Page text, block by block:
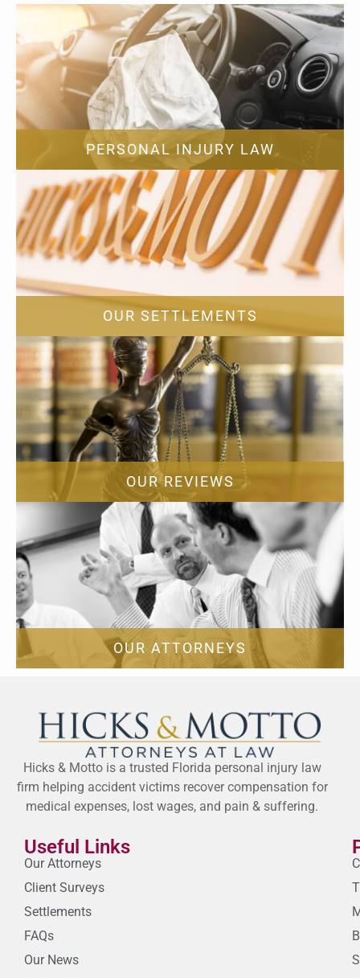
PERSONAL INJURY LAW
OUR SETTLEMENTS
OUR REVIEWS
OUR ATTORNEYS
Hicks & Motto is a trusted Florida personal injury law
firm helping accident victims recover compensation for
medical expenses, lost wages, and pain & suffering.
Useful Links
Our Attorneys
Client Surveys
Settlements
FAQs
Our News